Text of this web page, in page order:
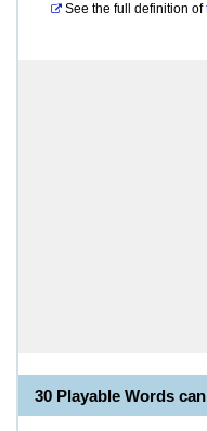
See the full definition of
30 Playable Words